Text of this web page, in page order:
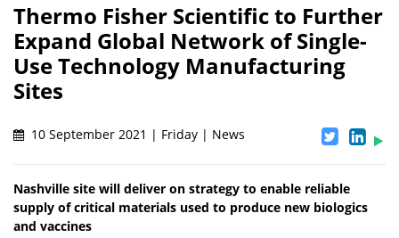
Thermo Fisher Scientific to Further
Expand Global Network of Single-
Use Technology Manufacturing
Sites
10 September 2021 | Friday | News
Nashville site will deliver on strategy to enable reliable
supply of critical materials used to produce new biologics
and vaccines